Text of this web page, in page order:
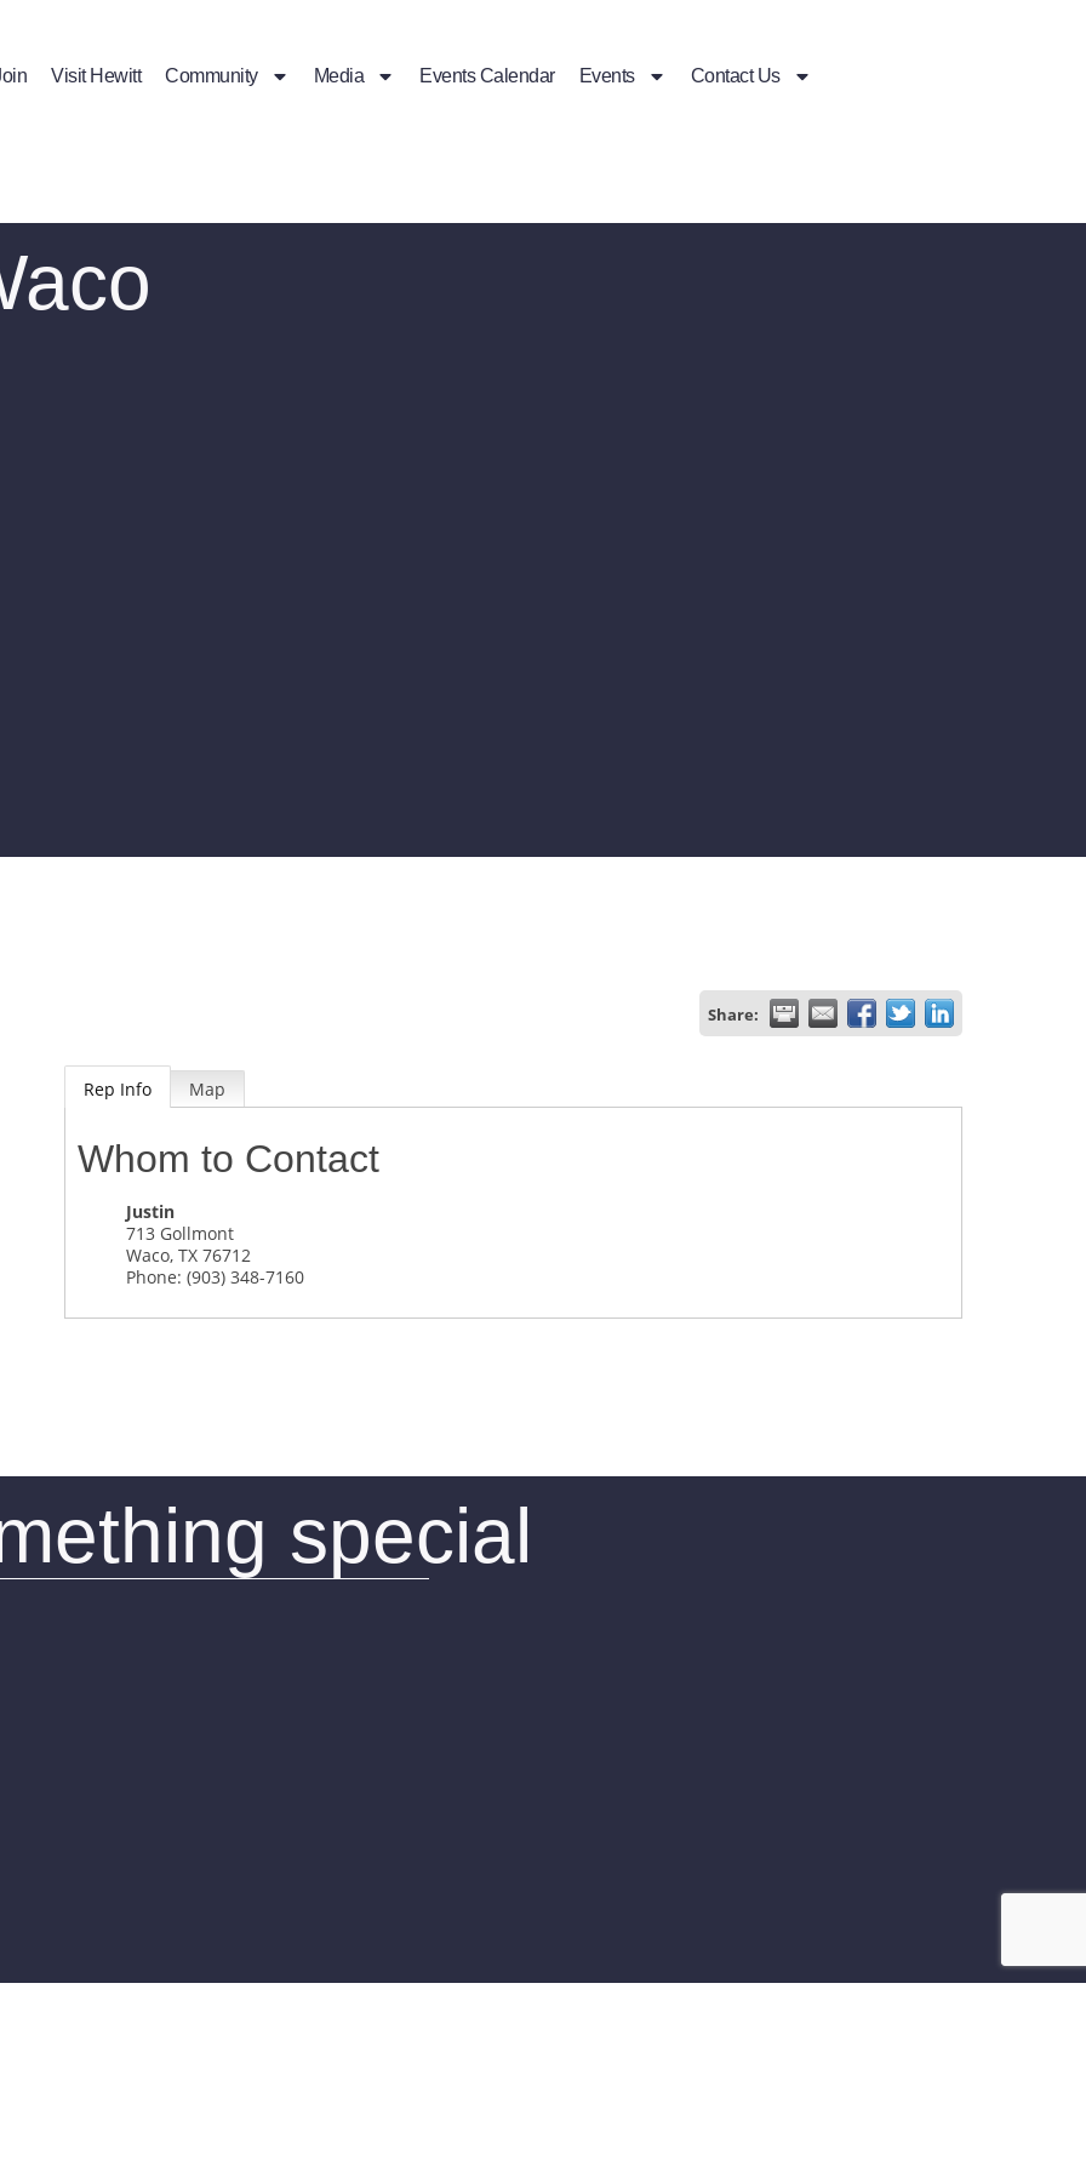
Visit Hewitt Community Media Events Calendar Events Contact Us
Share:
Rep Info Map
Whom to Contact
Justin
713 Gollmont
Waco, TX 76712
Phone: (903) 348-7160
special